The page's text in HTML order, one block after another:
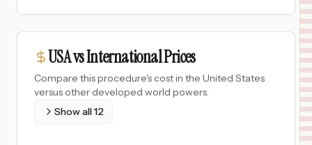
USA vs International Prices
Compare this procedure's cost in the United States
versus other developed world powers.
Show all12